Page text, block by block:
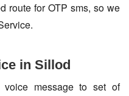
route for OTP sms, so we
in Sillod
message to set of